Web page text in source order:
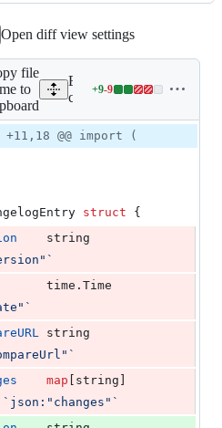
additions
&
15
Open diff view settings
file
to
Expand all lines:
changelog/changelog.go
+9-9
Lines
9
additions
+11,18 @@ import (
struct {
string
time.
Time
string
map string
`json:"changes"`